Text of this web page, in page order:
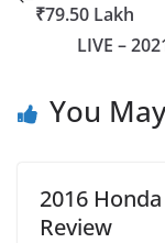
₹79.50 Lakh
LIVE –
You
2016
Review